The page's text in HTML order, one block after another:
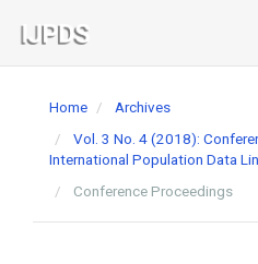
Navigation
Main
Home
Archives
Vol. 3 No. 4 (2018):
International Population Data
Conference Proceedings